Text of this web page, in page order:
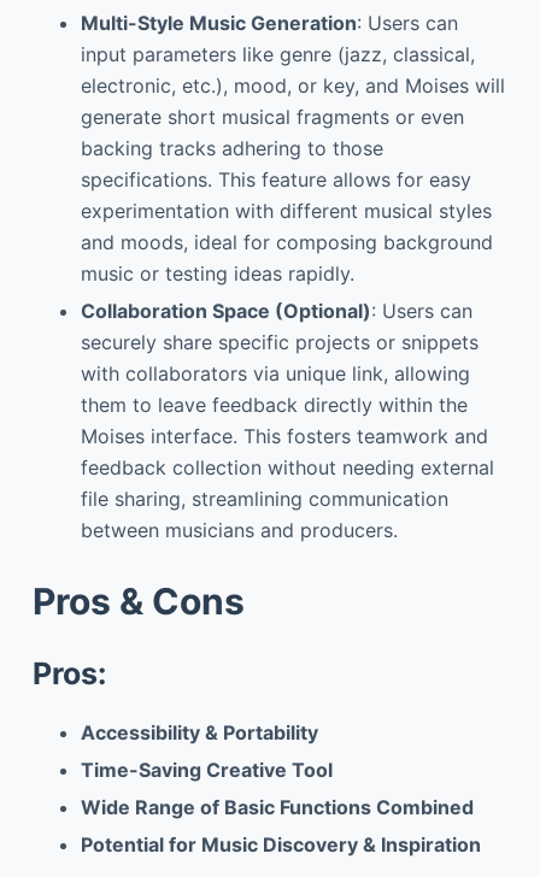
Multi-Style Music Generation: Users can
input parameters like genre (jazz, classical,
electronic, etc.), mood, or key, and Moises will
generate short musical fragments or even
backing tracks adhering to those
specifications. This feature allows for easy
experimentation with different musical styles
and moods, ideal for composing background
music or testing ideas rapidly.
Collaboration Space (Optional): Users can
securely share specific projects or snippets
with collaborators via unique link, allowing
them to leave feedback directly within the
Moises interface. This fosters teamwork and
feedback collection without needing external
file sharing, streamlining communication
between musicians and producers.
Pros & Cons
Pros:
Accessibility & Portability
Time-Saving Creative Tool
Wide Range of Basic Functions Combined
Potential for Music Discovery & Inspiration